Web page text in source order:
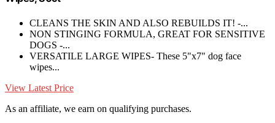
CLEANS THE SKIN AND ALSO REBUILDS IT! -...
NON STINGING FORMULA, GREAT FOR SENSITIVE
DOGS -...
VERSATILE LARGE WIPES- These 5"x7" dog face
wipes...
View Latest Price
As an affiliate, we earn on qualifying purchases.